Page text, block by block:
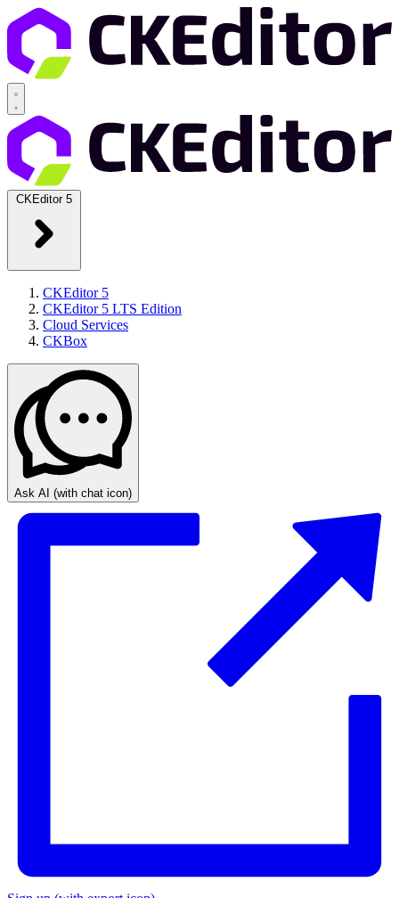
CKEditor 5
CKEditor 5
CKEditor 5 LTS Edition
Cloud Services
CKBox
Ask AI (with chat icon)